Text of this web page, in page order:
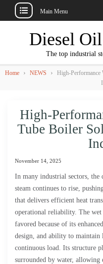
Main Menu
Diesel
The top industrial
Home › NEWS › High-Performance
High-
Tube Boiler
November 14, 2025
In many industrial sectors,
steam continues to rise,
that delivers efficient heat
operational reliability. The
favored because of its
design, and ability to
continuous load. Its structure
surrounded by water,